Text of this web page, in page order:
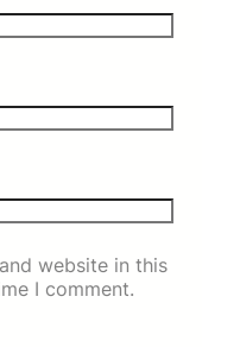
website in this
I comment.